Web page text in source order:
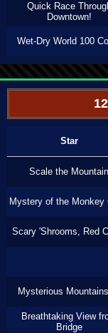
Quick Race
Downtown!
Wet-Dry World 100
Star
Scale the Mountain
Mystery of the Monkey
Scary 'Shrooms, Red
Mysterious
Breathtaking View
Bridge